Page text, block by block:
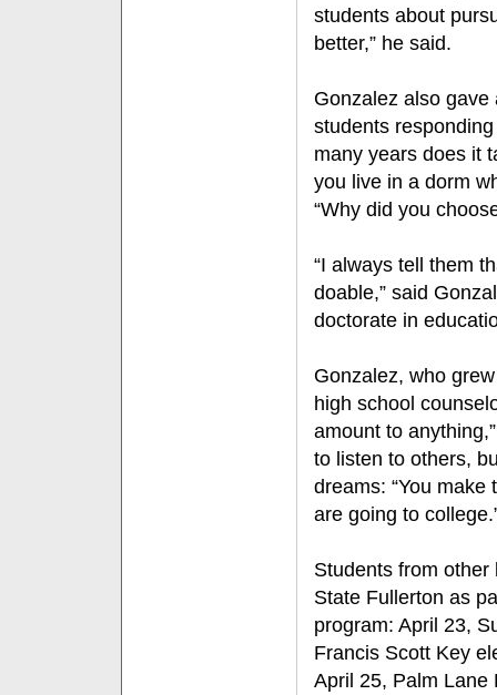
students about
better,” he said.
Gonzalez also gave
students
many years does it
you live in a dorm
“Why did you
“I always tell them
doable,” said
doctorate in
Gonzalez, who
high school
amount to
to listen to others,
dreams: “You
are going to
Students from
State Fullerton as
program: April 23,
Francis Scott Key
April 25, Palm Lane